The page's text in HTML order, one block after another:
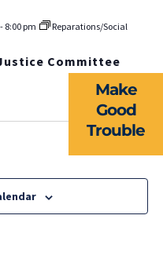
- 8:00 pm
Reparations/Social
Committee
Make
Good
Trouble